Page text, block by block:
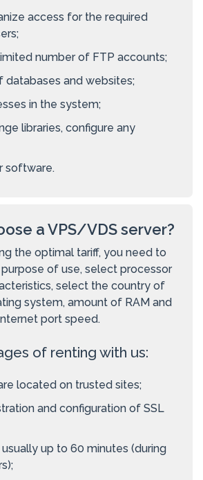
access for the required
number of FTP accounts;
databases and websites;
in the system;
libraries, configure any
software.
a VPS/VDS server?
the optimal tariff, you need to
of use, select processor
select the country of
system, amount of RAM and
port speed.
of renting with us:
located on trusted sites;
and configuration of SSL
usually up to 60 minutes (during